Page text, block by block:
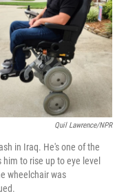
Quil Lawrence/NPR
in Iraq. He's one of the
to rise up to eye level
wheelchair was